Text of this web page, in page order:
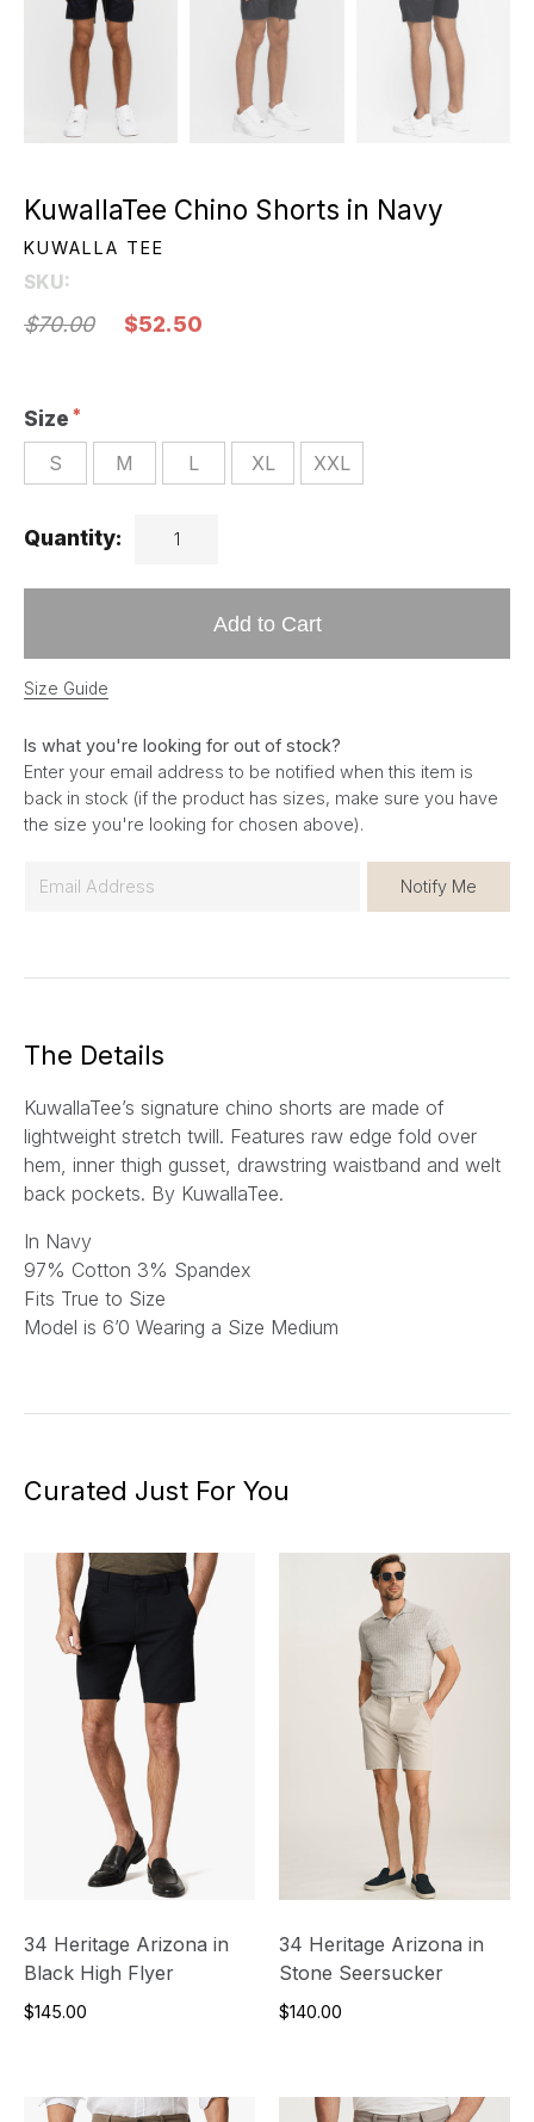
KuwallaTee Chino Shorts in Navy
KUWALLA TEE
SKU:
$70.00 $52.50
Size
S M L XL XXL
Quantity:
Add to Cart
Size Guide
Is what you're looking for out of stock?
Enter your email address to be notified when this item is
back in stock (if the product has sizes, make sure you have
the size you're looking for chosen above).
Notify Me
The Details
KuwallaTee’s signature chino shorts are made of
lightweight stretch twill. Features raw edge fold over
hem, inner thigh gusset, drawstring waistband and welt
back pockets. By KuwallaTee.
In Navy
97% Cotton 3% Spandex
Fits True to Size
Model is 6’0 Wearing a Size Medium
Curated Just For You
34 Heritage Arizona in
Black High Flyer
$145.00
34 Heritage Arizona in
Stone Seersucker
$140.00